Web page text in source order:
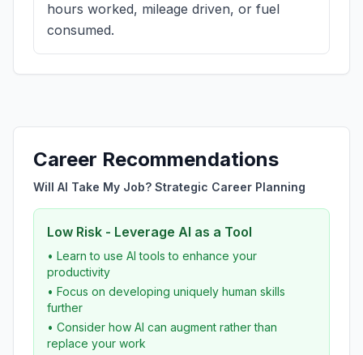
hours worked, mileage driven, or fuel
consumed.
Career Recommendations
Will AI Take My Job? Strategic Career Planning
Low Risk - Leverage AI as a Tool
• Learn to use AI tools to enhance your
productivity
• Focus on developing uniquely human skills
further
• Consider how AI can augment rather than
replace your work